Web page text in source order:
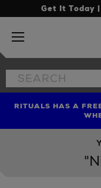
Get It Today
Search
the
FIND AMAZING
RITUALS HAS A
LIMITED TIME